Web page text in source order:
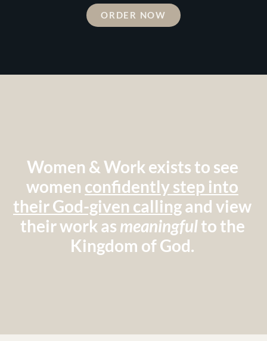
ORDER NOW
Women & Work exists to see
women confidently step into
their God-given callingand view
their work as meaningfulto the
Kingdom of God.